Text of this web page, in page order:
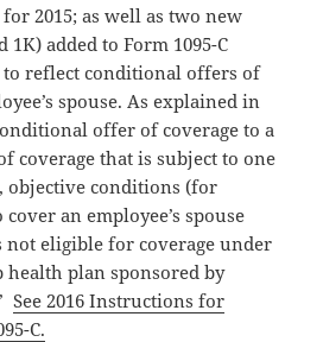
2015; as well as two new
1K) added to Form 1095-C
reflect conditional offers of
spouse. As explained in
offer of coverage to a
coverage that is subject to one
objective conditions (for
an employee’s spouse
not eligible for coverage under
health plan sponsored by
See 2016 Instructions for
C.